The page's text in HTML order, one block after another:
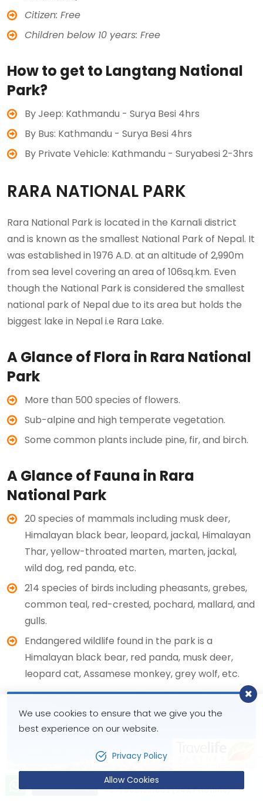
Citizen: Free
Children below 10 years: Free
How to get to Langtang National
Park?
By Jeep: Kathmandu - Surya Besi 4hrs
By Bus: Kathmandu - Surya Besi 4hrs
By Private Vehicle: Kathmandu - Suryabesi 2-3hrs
RARA NATIONAL PARK
Rara National Park is located in the Karnali district
and is known as the smallest National Park of Nepal. It
was established in 1976 A.D. at an altitude of 2,990m
from sea level covering an area of 106sq.km. Even
though the National Park is considered the smallest
national park of Nepal due to its area but holds the
biggest lake in Nepal i.e Rara Lake.
A Glance of Flora in Rara National
Park
More than 500 species of flowers.
Sub-alpine and high temperate vegetation.
Some common plants include pine, fir, and birch.
A Glance of Fauna in Rara
National Park
20 species of mammals including musk deer,
Himalayan black bear, leopard, jackal, Himalayan
Thar, yellow-throated marten, marten, jackal,
wild dog, red panda, etc.
214 species of birds including pheasants, grebes,
common teal, red-crested, pochard, mallard, and
gulls.
Endangered wildlife found in the park is a
Himalayan black bear, red panda, musk deer,
leopard cat, Assamese monkey, grey wolf, etc.
Let’s talk!
+9779851221603 (24X7 Hotline)
We use cookies to ensure that we give you the
best experience on our website.
Privacy Policy
Allow Cookies